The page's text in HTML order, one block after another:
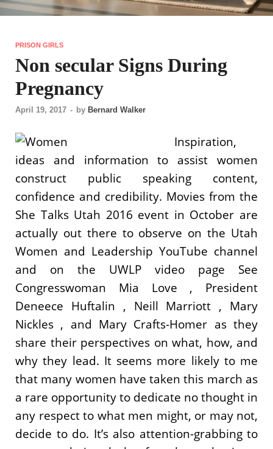
PRISON GIRLS
Non secular Signs During
Pregnancy
April 19, 2017 - by Bernard Walker
Inspiration,
ideas and information to assist women
construct public speaking content,
confidence and credibility. Movies from the
She Talks Utah 2016 event in October are
actually out there to observe on the Utah
Women and Leadership YouTube channel
and on the UWLP video page See
Congresswoman Mia Love , President
Deneece Huftalin , Neill Marriott , Mary
Nickles , and Mary Crafts-Homer as they
share their perspectives on what, how, and
why they lead. It seems more likely to me
that many women have taken this march as
a rare opportunity to dedicate no thought in
any respect to what men might, or may not,
decide to do. It’s also attention-grabbing to